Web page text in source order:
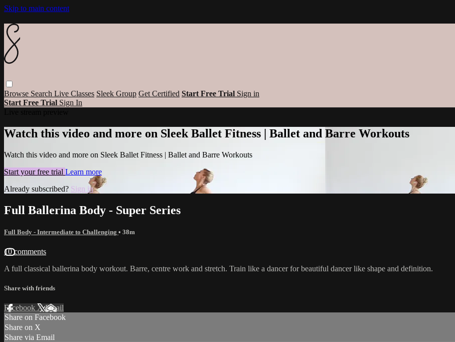
Skip to main content
Browse Search Live Classes Sleek Group Get Certified Start Free Trial Sign in
Start Free Trial Sign In
Watch this video and more on Sleek Ballet Fitness | Ballet and Barre Workouts
Watch this video and more on Sleek Ballet Fitness | Ballet and Barre Workouts
Start your free trial Learn more
Already subscribed? Sign in
Full Ballerina Body - Super Series
Full Body - Intermediate to Challenging • 38m
10 comments
A full classical ballerina body workout. Barre, centre work and stretch. Train like a dancer for beautiful dancer like shape and definition.
Share with friends
Facebook XEmail
Share on Facebook
Share on X
Share via Email